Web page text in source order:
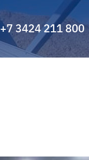
+7 3424 211 800